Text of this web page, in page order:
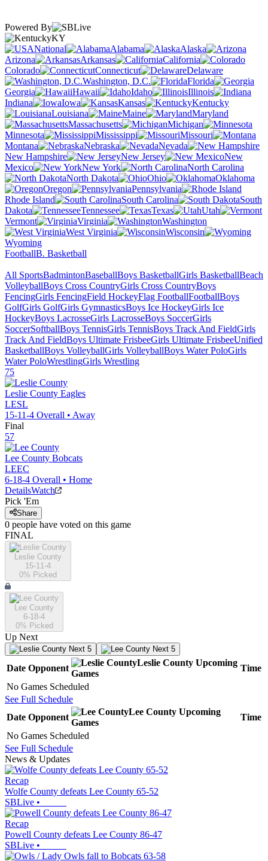
Powered By
KY
National
Alabama
Alaska
Arizona
Arkansas
California
Colorado
Connecticut
Delaware
Washington, D.C.
Florida
Georgia
Hawaii Idaho
Illinois
Indiana
Iowa Kansas
Kentucky
Louisiana
Maine
Maryland
Massachusetts
Michigan
Minnesota
Mississippi
Missouri
Montana
Nebraska
Nevada
New Hampshire
New Jersey
New
Mexico
New York
North Carolina
North Dakota
Ohio
Oklahoma
Oregon
Pennsylvania
Rhode Island
South Carolina
South
Dakota
Tennessee Texas
Utah
Vermont
Virginia
Washington
West Virginia
Wisconsin
Wyoming
FootballB. Basketball
All SportsBadmintonBaseballBoys BasketballGirls BasketballBeach
VolleyballBoys Cross CountryGirls Cross CountryBoys
FencingGirls FencingField HockeyFlag FootballFootballBoys
GolfGirls GolfGirls GymnasticsBoys Ice HockeyGirls Ice
HockeyBoys LacrosseGirls LacrosseBoys SoccerGirls
SoccerSoftballBoys TennisGirls TennisBoys Track And FieldGirls
Track And FieldBoys Ultimate FrisbeeGirls Ultimate FrisbeeUnified
BasketballBoys VolleyballGirls VolleyballBoys Water PoloGirls
Water PoloWrestlingGirls Wrestling
75
Leslie County Eagles
LESL
15-11-4 Overall • Away
Final
57
Lee County Bobcats
LEEC
6-18-4 Overall • Home
DetailsWatch
Pick 'Em
Share
0 people have voted on this game
FINAL
Leslie County
15-11-4
0% Picked
Lee County
6-18-4
0% Picked
Up Next
Next 5 Next 5
Date Opponent
Leslie County Upcoming
Games
Time
No Games Scheduled
See Full Schedule
Date Opponent
Lee County Upcoming
Games
Time
No Games Scheduled
See Full Schedule
News & Updates
Recap
Wolfe County defeats Lee County 65-52
SBLive •
Recap
Powell County defeats Lee County 86-47
SBLive •